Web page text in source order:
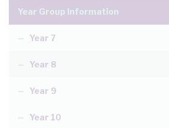
Year Group Information
Year 7
Year 8
Year 9
Year 10